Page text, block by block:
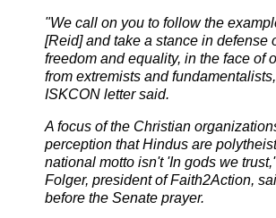
"We call on you to follow the
[Reid] and take a stance in defense
freedom and equality, in the face of
from extremists and
ISKCON letter said.
A focus of the Christian
perception that Hindus are
national motto isn't 'In gods we
Folger, president of Faith2Action,
before the Senate prayer.